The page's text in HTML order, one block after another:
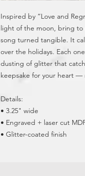
Inspired by “Love and
light of the moon, bring to
song turned tangible. It
over the holidays. Each
dusting of glitter that
keepsake for your heart —
Details:
• 3.25" wide
• Engraved + laser cut
• Glitter-coated finish